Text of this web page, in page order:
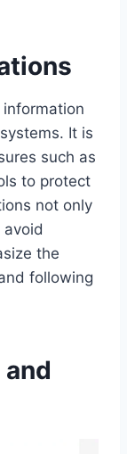
It is
such as
to protect
not only
the
following